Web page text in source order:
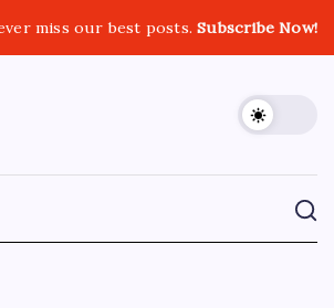
miss our best posts.Subscribe Now!